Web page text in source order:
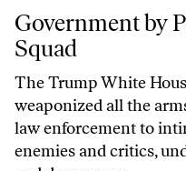
Government by Payback Squad
Government by
Squad
The Trump White
weaponized all the
law enforcement to
enemies and critics,